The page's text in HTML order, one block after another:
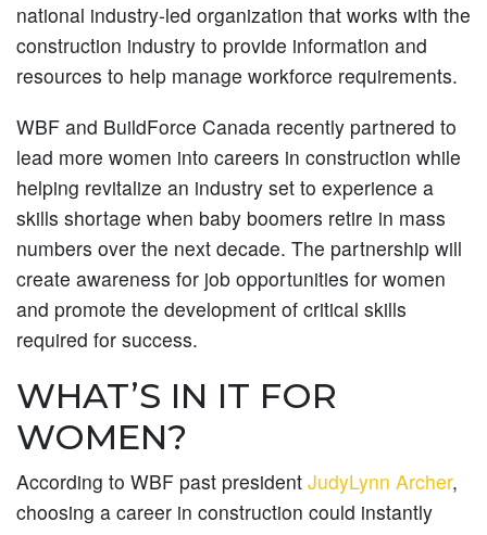
national industry-led organization that works with the
construction industry to provide information and
resources to help manage workforce requirements.
WBF and BuildForce Canada recently partnered to
lead more women into careers in construction while
helping revitalize an industry set to experience a
skills shortage when baby boomers retire in mass
numbers over the next decade. The partnership will
create awareness for job opportunities for women
and promote the development of critical skills
required for success.
WHAT’S IN IT FOR
WOMEN?
According to WBF past president JudyLynn Archer,
choosing a career in construction could instantly